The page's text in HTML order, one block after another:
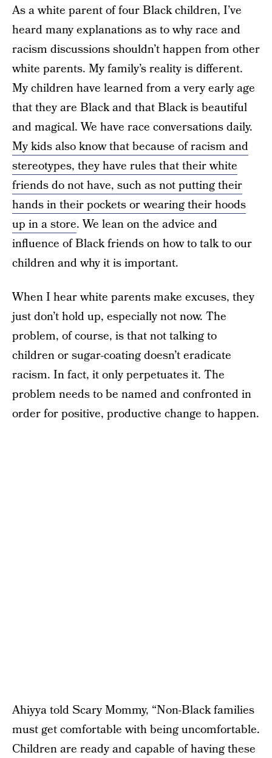
As a white parent of four Black children, I’ve
heard many explanations as to why race and
racism discussions shouldn’t happen from other
white parents. My family’s reality is different.
My children have learned from a very early age
that they are Black and that Black is beautiful
and magical. We have race conversations daily.
My kids also know that because of racism and
stereotypes, they have rules that their white
friends do not have, such as not putting their
hands in their pockets or wearing their hoods
up in a store. We lean on the advice and
influence of Black friends on how to talk to our
children and why it is important.
When I hear white parents make excuses, they
just don’t hold up, especially not now. The
problem, of course, is that not talking to
children or sugar-coating doesn’t eradicate
racism. In fact, it only perpetuates it. The
problem needs to be named and confronted in
order for positive, productive change to happen.
Ahiyya told Scary Mommy, “Non-Black families
must get comfortable with being uncomfortable.
Children are ready and capable of having these